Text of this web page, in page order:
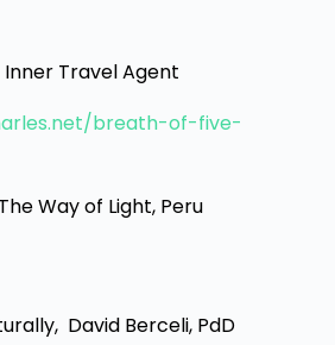
Travel Agent
breath-of-five-
Way of Light, Peru
David Berceli, PdD